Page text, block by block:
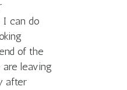
I can do
of the
leaving
after